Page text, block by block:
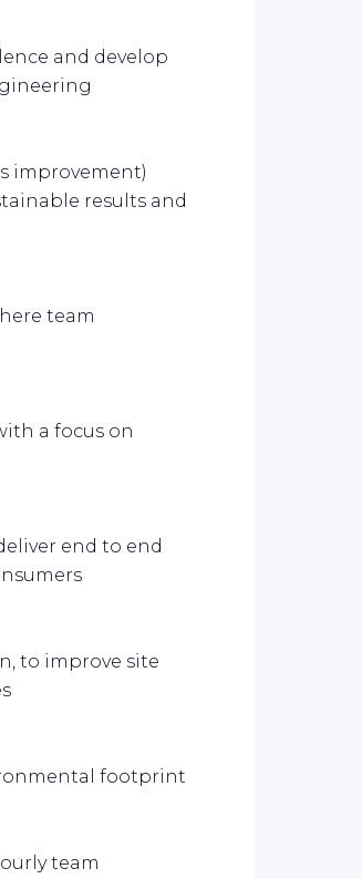
and develop
improvement)
results and
team
a focus on
end to end
to improve site
footprint
team